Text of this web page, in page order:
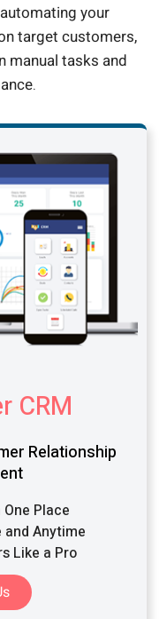
your
target customers,
manual tasks and
CRM
Relationship
Place
Anytime
Like a Pro